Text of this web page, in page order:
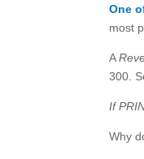
One
most
A
300.
If
Why